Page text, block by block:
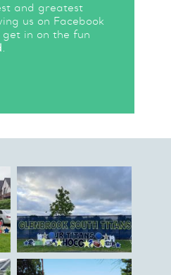
and greatest
us on Facebook
in on the fun
.